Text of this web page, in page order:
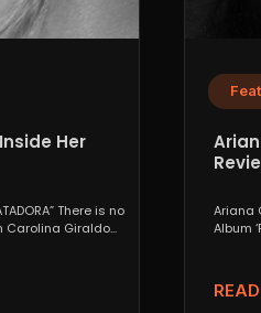
Her
There is no
Carolina Giraldo...
Ariana
Album